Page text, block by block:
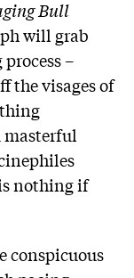
Bull
will grab
–
the visages of
nothing if
conspicuous